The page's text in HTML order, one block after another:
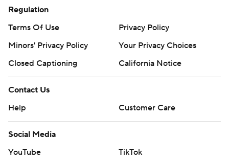
Regulation
Terms Of Use
Privacy Policy
Minors' Privacy Policy
Your Privacy Choices
Closed Captioning
California Notice
Contact Us
Help
Customer Care
Social Media
YouTube
TikTok